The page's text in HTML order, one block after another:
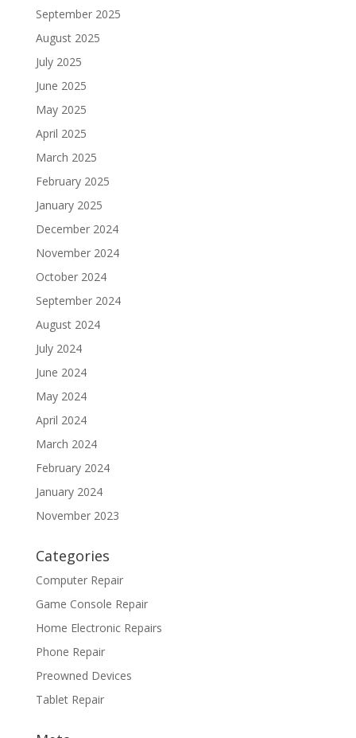
September 2025
August 2025
July 2025
June 2025
May 2025
April 2025
March 2025
February 2025
January 2025
December 2024
November 2024
October 2024
September 2024
August 2024
July 2024
June 2024
May 2024
April 2024
March 2024
February 2024
January 2024
November 2023
Categories
Computer Repair
Game Console Repair
Home Electronic Repairs
Phone Repair
Preowned Devices
Tablet Repair